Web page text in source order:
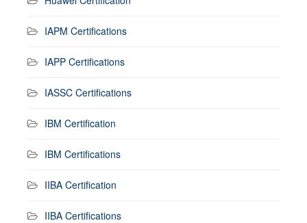
IAPM Certifications
IAPP Certifications
IASSC Certifications
IBM Certification
IBM Certifications
IIBA Certification
IIBA Certifications